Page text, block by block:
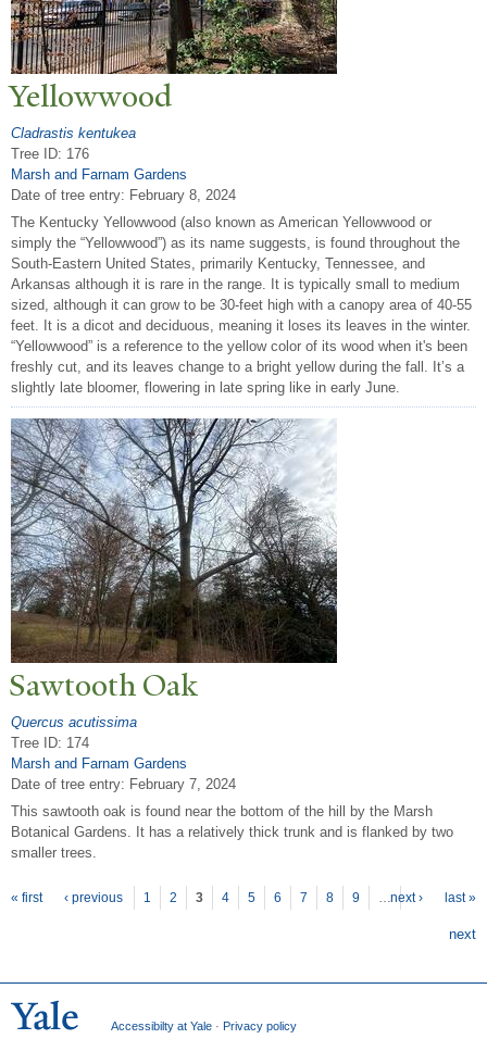
Yellowwood
Cladrastis kentukea
Tree ID: 176
Marsh and Farnam Gardens
Date of tree entry: February 8, 2024
The Kentucky Yellowwood (also known as American Yellowwood or
simply the “Yellowwood”) as its name suggests, is found throughout the
South-Eastern United States, primarily Kentucky, Tennessee, and
Arkansas although it is rare in the range. It is typically small to medium
sized, although it can grow to be 30-feet high with a canopy area of 40-55
feet. It is a dicot and deciduous, meaning it loses its leaves in the winter.
“Yellowwood” is a reference to the yellow color of its wood when it's been
freshly cut, and its leaves change to a bright yellow during the fall. It’s a
slightly late bloomer, flowering in late spring like in early June.
Sawtooth Oak
Quercus acutissima
Tree ID: 174
Marsh and Farnam Gardens
Date of tree entry: February 7, 2024
This sawtooth oak is found near the bottom of the hill by the Marsh
Botanical Gardens. It has a relatively thick trunk and is flanked by two
smaller trees.
Pages
« first ‹ previous 1 2 3 4 5 6 7 8 9 …next › last »
next
Accessibilty at Yale · Privacy policy